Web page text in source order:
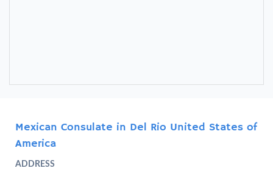
Mexican Consulate in Del Rio United States of
America
ADDRESS